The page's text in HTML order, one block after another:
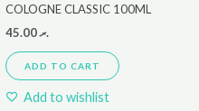
COLOGNE CLASSIC 100ML
.ރ45.00
ADD TO CART
Add to wishlist